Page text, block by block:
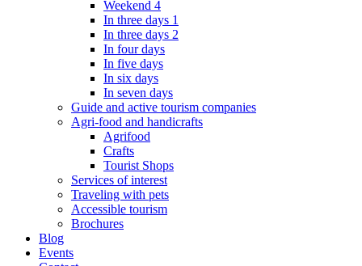
Weekend 4
In three days 1
In three days 2
In four days
In five days
In six days
In seven days
Guide and active tourism companies
Agri-food and handicrafts
Agrifood
Crafts
Tourist Shops
Services of interest
Traveling with pets
Accessible tourism
Brochures
Blog
Events